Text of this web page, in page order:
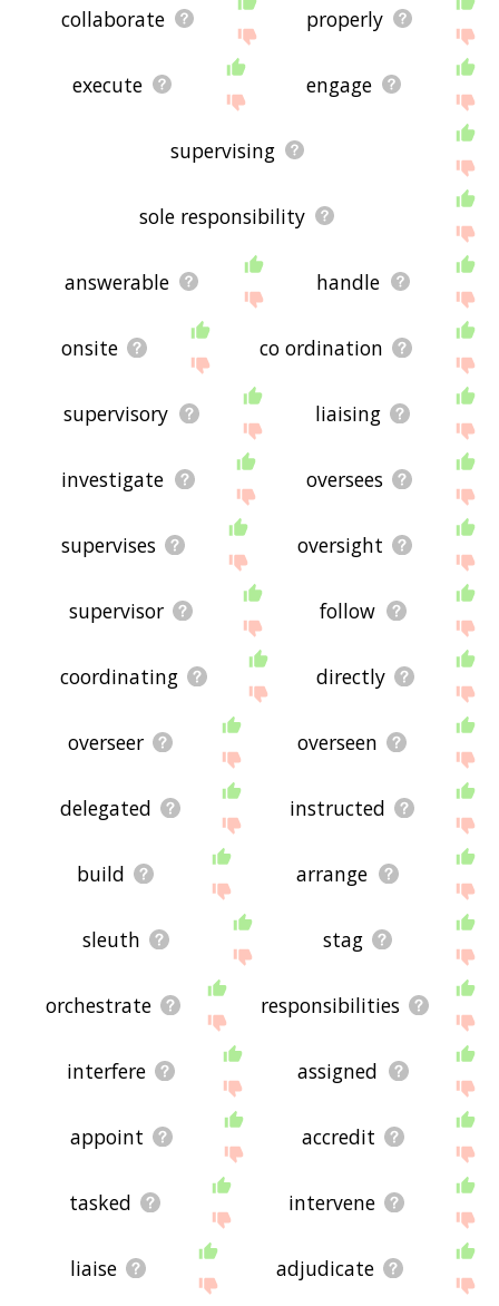
collaborate properly
execute engage
supervising
sole responsibility
answerable handle
onsite co ordination
supervisory liaising
investigate oversees
supervises oversight
supervisor follow
coordinating directly
overseer overseen
delegated instructed
build arrange
sleuth stag
orchestrate responsibilities
interfere assigned
appoint accredit
tasked intervene
liaise adjudicate